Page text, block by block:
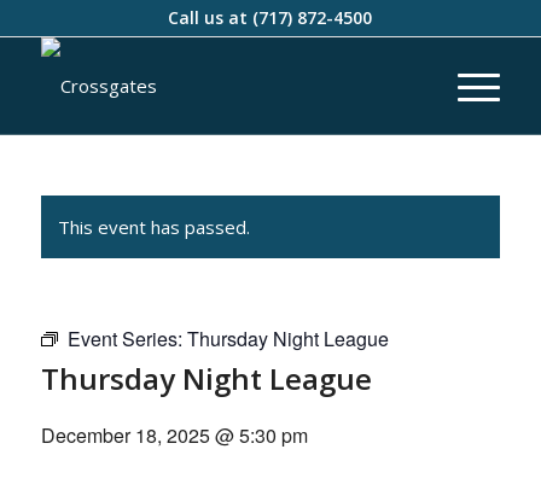
Call us at (717) 872-4500
This event has passed.
Event Series: Thursday Night League
Thursday Night League
December 18, 2025 @ 5:30 pm